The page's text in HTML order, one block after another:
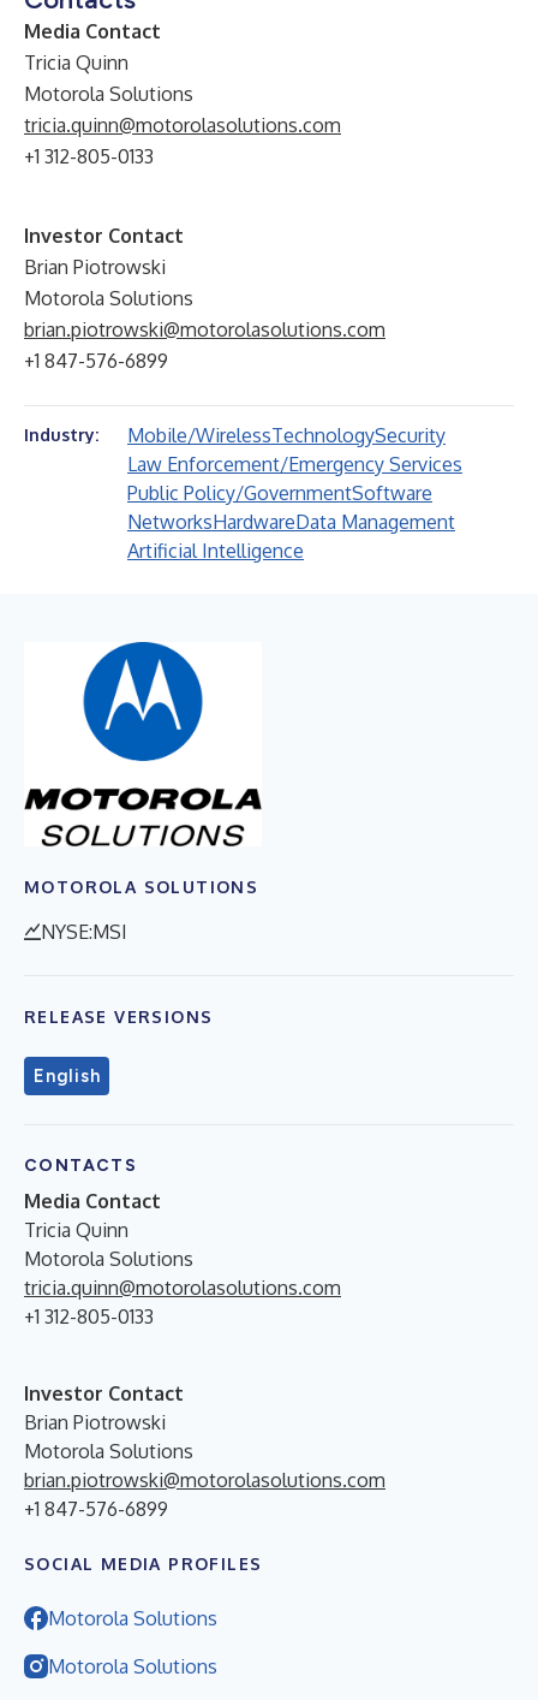
Media Contact
Tricia Quinn
Motorola Solutions
tricia.quinn@motorolasolutions.com
+1 312-805-0133
Investor Contact
Brian Piotrowski
Motorola Solutions
brian.piotrowski@motorolasolutions.com
+1 847-576-6899
Industry: Mobile/WirelessTechnologySecurity
Law Enforcement/Emergency Services
Public Policy/GovernmentSoftware
NetworksHardwareData Management
Artificial Intelligence
MOTOROLA SOLUTIONS
NYSE:MSI
RELEASE VERSIONS
English
CONTACTS
Media Contact
Tricia Quinn
Motorola Solutions
tricia.quinn@motorolasolutions.com
+1 312-805-0133
Investor Contact
Brian Piotrowski
Motorola Solutions
brian.piotrowski@motorolasolutions.com
+1 847-576-6899
SOCIAL MEDIA PROFILES
Motorola Solutions
Motorola Solutions